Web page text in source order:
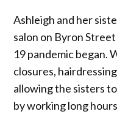
Ashleigh and her
salon on Byron
19 pandemic began.
closures,
allowing the sisters
by working long